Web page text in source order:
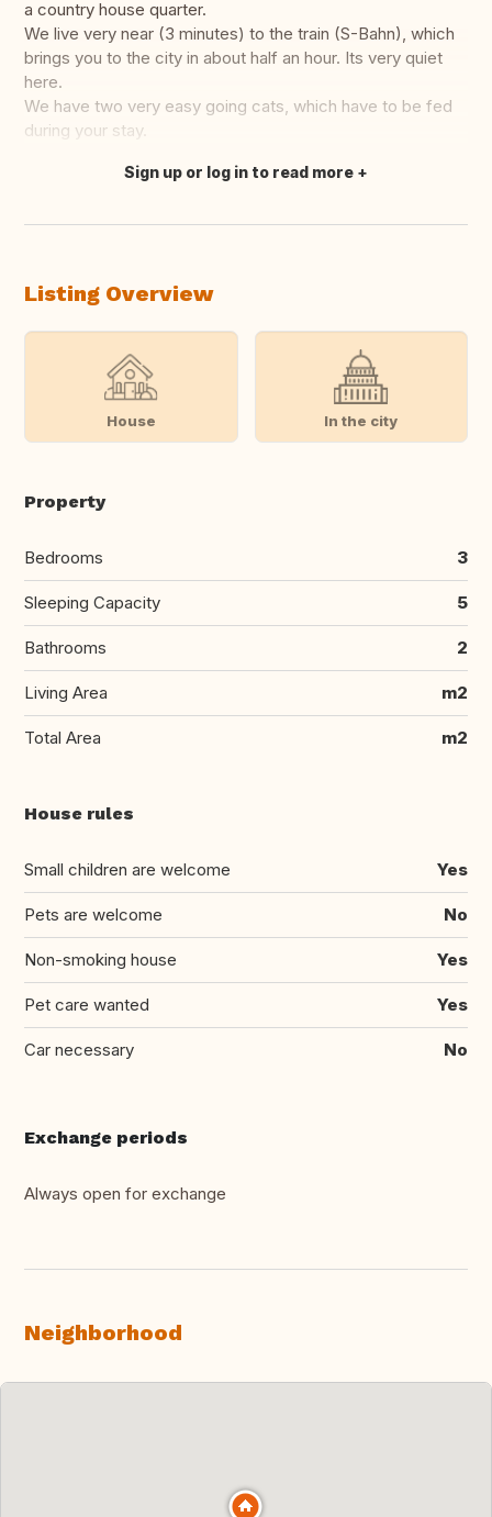
a country house quarter.
We live very near (3 minutes) to the train (S-Bahn), which
brings you to the city in about half an hour. Its very quiet
here.
We have two very easy going cats, which have to be fed
during your stay.
Translate this
Sign up or log in to read more
Listing Overview
House In the city
Property
Bedrooms 3
Sleeping Capacity 5
Bathrooms 2
Living Area m2
Total Area m2
House rules
Small children are welcome Yes
Pets are welcome No
Non-smoking house Yes
Pet care wanted Yes
Car necessary No
Exchange periods
Always open for exchange
Neighborhood